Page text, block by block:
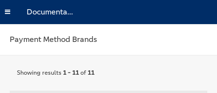
Documentation
Payment Method Brands
Showing results 1 - 11of11